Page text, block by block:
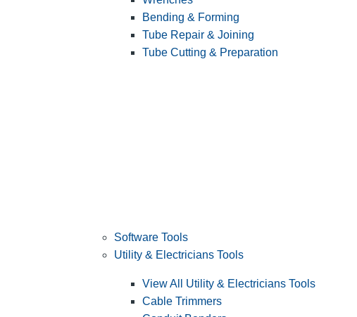
Bending & Forming
Tube Repair & Joining
Tube Cutting & Preparation
Software Tools
Utility & Electricians Tools
View All Utility & Electricians Tools
Cable Trimmers